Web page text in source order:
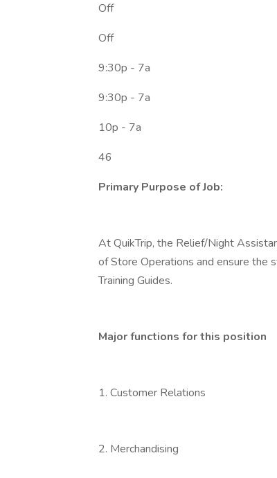
Off
Off
9:30p - 7a
9:30p - 7a
10p - 7a
46
Primary Purpose of Job:
At QuikTrip, the Relief/Night
of Store Operations and ensure the
Training Guides.
Major functions for this position
1. Customer Relations
2. Merchandising